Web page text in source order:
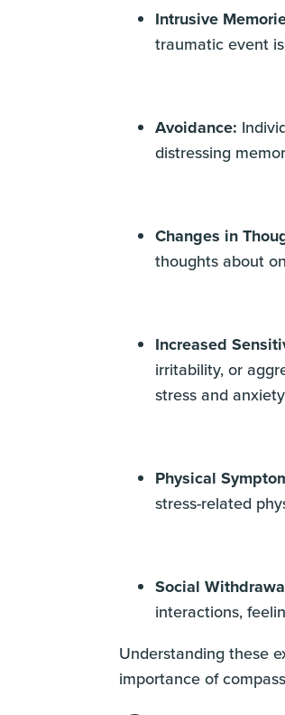
Intrusive
traumatic event
Avoidance:
distressing
Changes in
thoughts about
Increased
irritability, or
stress and
Physical
stress-related
Social
interactions,
Understanding these
importance of